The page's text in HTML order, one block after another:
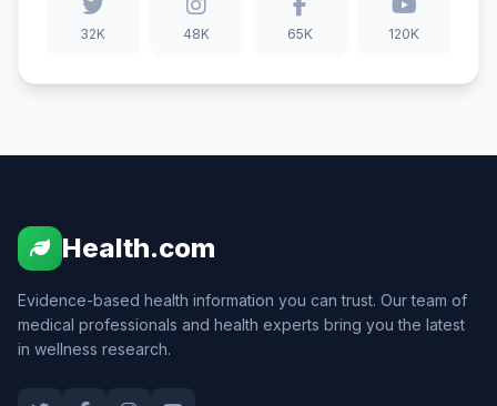
32K 48K 65K 120K
Health.com
Evidence-based health information you can trust. Our team of
medical professionals and health experts bring you the latest
in wellness research.